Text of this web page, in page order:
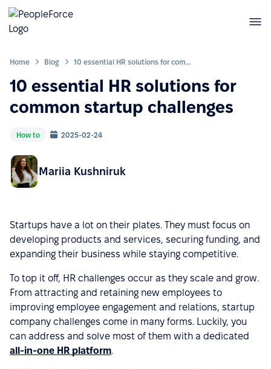
Home Blog 10 essential HR solutions for common startup challenges
10 essential HR solutions for
common startup challenges
How to 2025-02-24
Mariia Kushniruk
Startups have a lot on their plates. They must focus on
developing products and services, securing funding, and
expanding their business while staying competitive.
To top it off, HR challenges occur as they scale and grow.
From attracting and retaining new employees to
improving employee engagement and relations, startup
company challenges come in many forms. Luckily, you
can address and solve most of them with a dedicated
all-in-one HR platform.